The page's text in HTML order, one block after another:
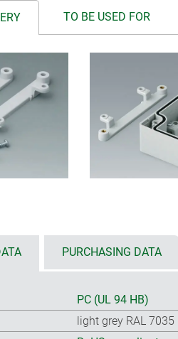
TO BE USED FOR
PURCHASING DATA
PC (UL 94 HB)
light grey RAL 7035